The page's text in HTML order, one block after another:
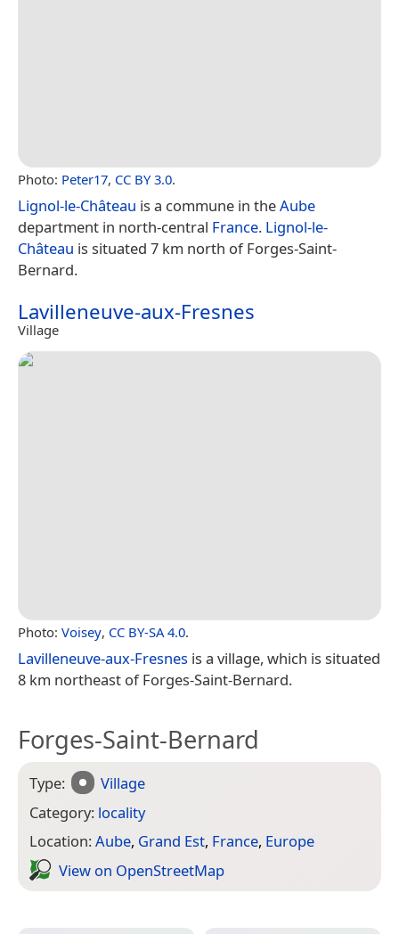
Photo: Peter17, CC BY 3.0.
Lignol-le-Château is a commune in theAube
department in north-central France. Lignol-le-
Château is situated 7 km north of Forges-Saint-
Bernard.
Lavilleneuve-aux-Fresnes
Village
Photo: Voisey, CC BY-SA 4.0.
Lavilleneuve-aux-Fresnes is a village, which is situated
8 km northeast of Forges-Saint-Bernard.
Forges-Saint-Bernard
Type:
Village
Category: locality
Location:Aube, Grand Est, France, Europe
View on Open­Street­Map